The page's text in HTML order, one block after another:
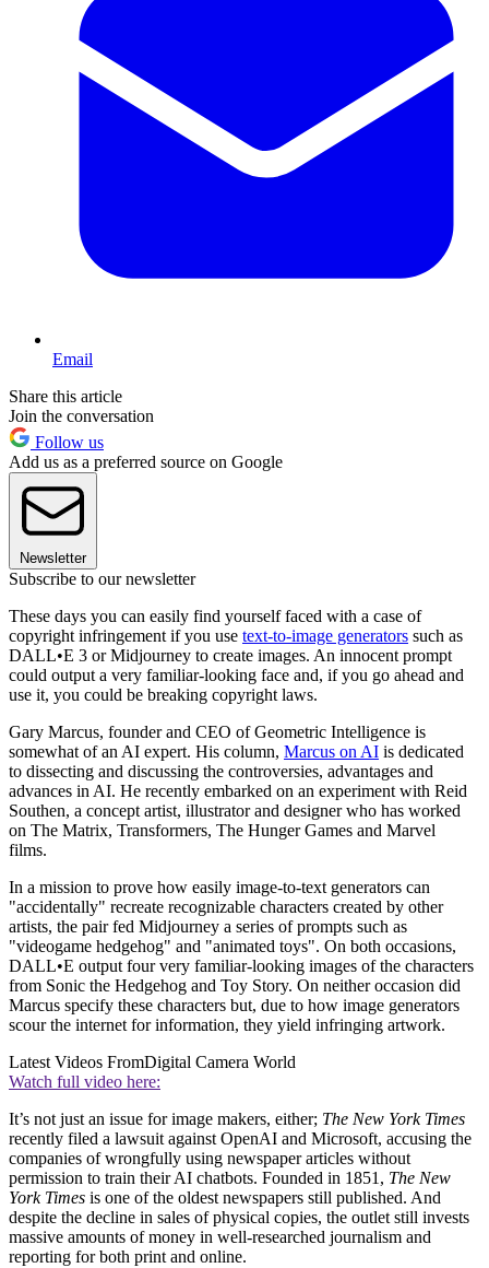
Email
Share this article
Join the conversation
Follow us
Add us as a preferred source on Google
Newsletter
Subscribe to our newsletter
These days you can easily find yourself faced with a case of
copyright infringement if you use text-to-image generators such as
DALL•E 3 or Midjourney to create images. An innocent prompt
could output a very familiar-looking face and, if you go ahead and
use it, you could be breaking copyright laws.
Gary Marcus, founder and CEO of Geometric Intelligence is
somewhat of an AI expert. His column, Marcus on AI is dedicated
to dissecting and discussing the controversies, advantages and
advances in AI. He recently embarked on an experiment with Reid
Southen, a concept artist, illustrator and designer who has worked
on The Matrix, Transformers, The Hunger Games and Marvel
films.
In a mission to prove how easily image-to-text generators can
"accidentally" recreate recognizable characters created by other
artists, the pair fed Midjourney a series of prompts such as
"videogame hedgehog" and "animated toys". On both occasions,
DALL•E output four very familiar-looking images of the characters
from Sonic the Hedgehog and Toy Story. On neither occasion did
Marcus specify these characters but, due to how image generators
scour the internet for information, they yield infringing artwork.
Latest Videos FromDigital Camera World
Watch full video here:
It’s not just an issue for image makers, either; The New York Times
recently filed a lawsuit against OpenAI and Microsoft, accusing the
companies of wrongfully using newspaper articles without
permission to train their AI chatbots. Founded in 1851, The New
York Times is one of the oldest newspapers still published. And
despite the decline in sales of physical copies, the outlet still invests
massive amounts of money in well-researched journalism and
reporting for both print and online.